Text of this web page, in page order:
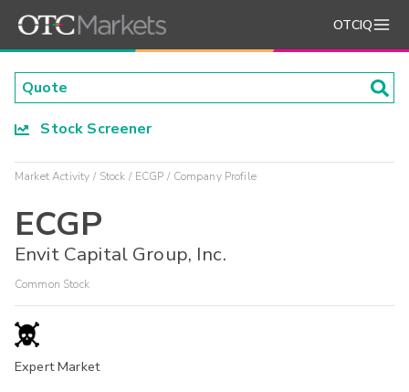
OTCIQ
Stock Screener
Market Activity Stock ECGP Company Profile
ECGP
Envit Capital Group, Inc.
Common Stock
Expert Market